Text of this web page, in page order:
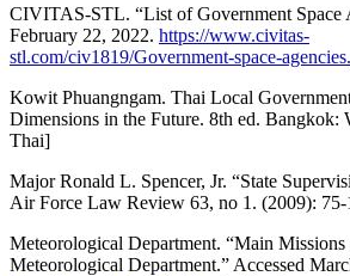
CIVITAS-STL. “List of Government Space
February 22, 2022. https://www.civitas-
stl.com/civ1819/Government-space-
Kowit Phuangngam. Thai Local
Dimensions in the Future. 8th ed. Bangkok:
Thai]
Major Ronald L. Spencer, Jr. “State
Air Force Law Review 63, no 1. (2009): 75-
Meteorological Department. “Main Missions
Meteorological Department.” Accessed